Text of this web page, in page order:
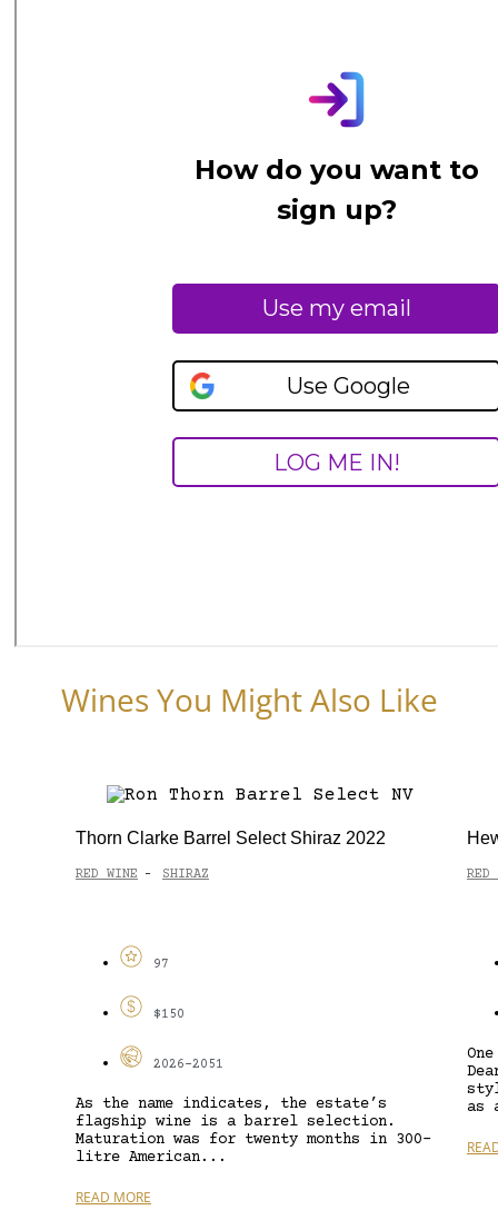
Wines You Might Also Like
Thorn Clarke Barrel Select Shiraz 2022
RED WINE - SHIRAZ
97
$150
2026-2051
As the name indicates, the estate’s
flagship wine is a barrel selection.
Maturation was for twenty months in 300-
litre American...
READ MORE
RED
as